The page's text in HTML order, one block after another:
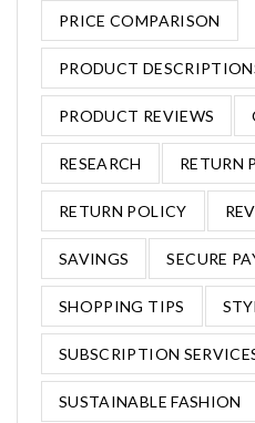
PRICE COMPARISON
PRODUCT
PRODUCT REVIEWS
RESEARCH RETURN
RETURN POLICY
SAVINGS SECURE
SHOPPING TIPS
SUBSCRIPTION
SUSTAINABLE FASHION